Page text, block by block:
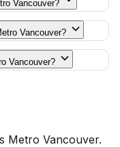
Vancouver?
Vancouver?
Vancouver?
Metro Vancouver.